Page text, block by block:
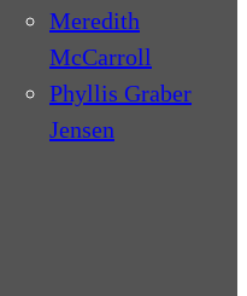
Meredith
McCarroll
Phyllis Graber
Jensen